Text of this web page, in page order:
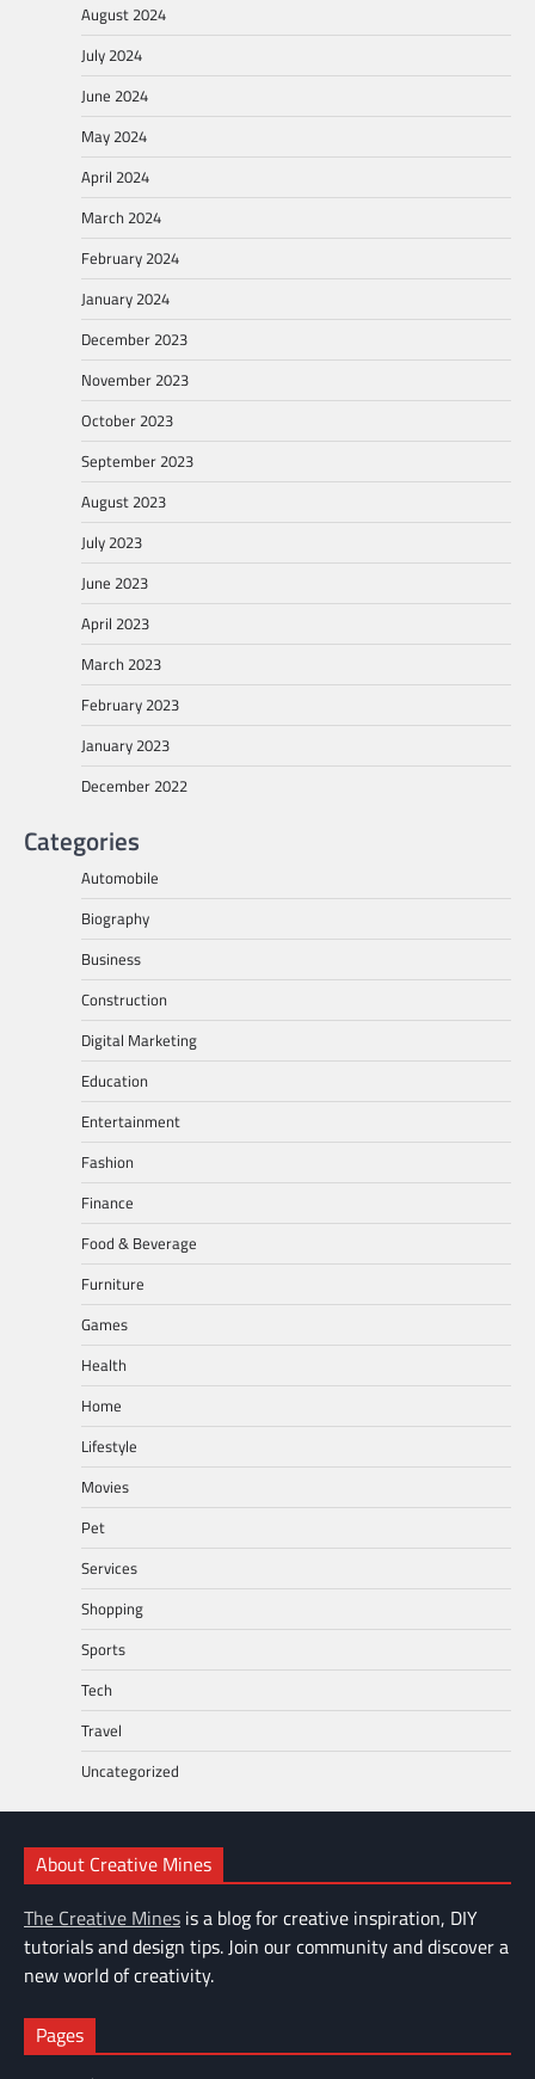
August 2024
July 2024
June 2024
May 2024
April 2024
March 2024
February 2024
January 2024
December 2023
November 2023
October 2023
September 2023
August 2023
July 2023
June 2023
April 2023
March 2023
February 2023
January 2023
December 2022
Categories
Automobile
Biography
Business
Construction
Digital Marketing
Education
Entertainment
Fashion
Finance
Food & Beverage
Furniture
Games
Health
Home
Lifestyle
Movies
Pet
Services
Shopping
Sports
Tech
Travel
Uncategorized
About Creative Mines
The Creative Mines is a blog for creative inspiration, DIY
tutorials and design tips. Join our community and discover a
new world of creativity.
Pages